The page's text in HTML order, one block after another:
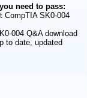
need to pass:
CompTIA SK0-004
004 Q&A download
to date, updated